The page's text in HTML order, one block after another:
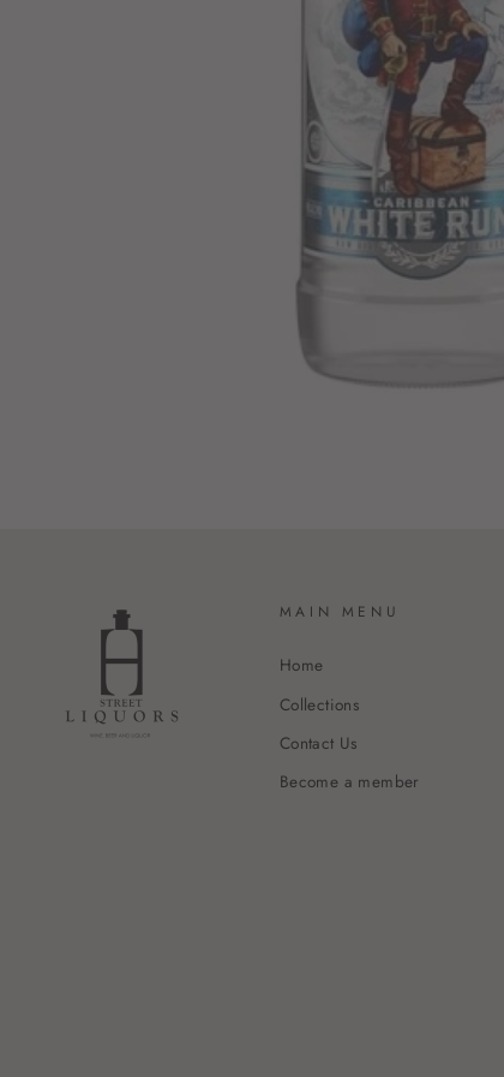
MAIN MENU
Home
Collections
Contact Us
Become a member